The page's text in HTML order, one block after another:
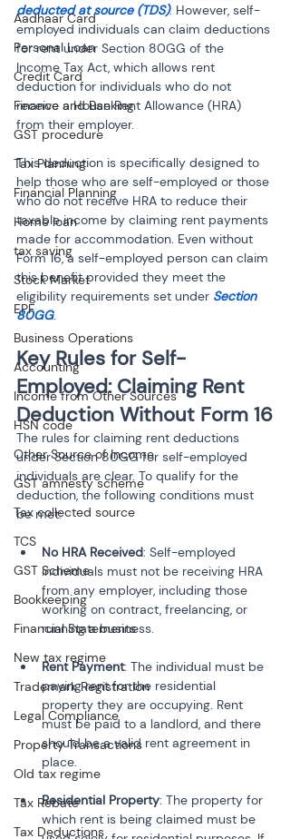
Aadhaar Card
Personal Loan
Credit Card
Finance and Banking
GST procedure
Tax Planning
Financial Planning
Home loan
tax saving
Stock Market
EPF
Business Operations
Accounting
Income from Other Sources
HSN code
Other Source of Income
GST amnesty scheme
Tax collected source
TCS
GST Scheme
Bookkeeping
Financial Statements
New tax regime
Trademark Registration
Legal Compliance
Property Transactions
Old tax regime
Tax Rebate
Tax Deductions
deducted at source (TDS). However, self-
employed individuals can claim deductions
for rent under Section 80GG of the
Income Tax Act, which allows rent
deduction for individuals who do not
receive a House Rent Allowance (HRA)
from their employer.
This deduction is specifically designed to
help those who are self-employed or those
who do not receive HRA to reduce their
taxable income by claiming rent payments
made for accommodation. Even without
Form 16, a self-employed person can claim
this benefit provided they meet the
eligibility requirements set under Section
80GG.
Key Rules for Self-
Employed: Claiming Rent
Deduction Without Form 16
The rules for claiming rent deductions
under Section 80GG for self-employed
individuals are clear. To qualify for the
deduction, the following conditions must
be met:
No HRA Received: Self-employed
individuals must not be receiving HRA
from any employer, including those
working on contract, freelancing, or
Rent Payment: The individual must be
paying rent for the residential
property they are occupying. Rent
must be paid to a landlord, and there
should be a valid rent agreement in
Residential Property: The property for
which rent is being claimed must be